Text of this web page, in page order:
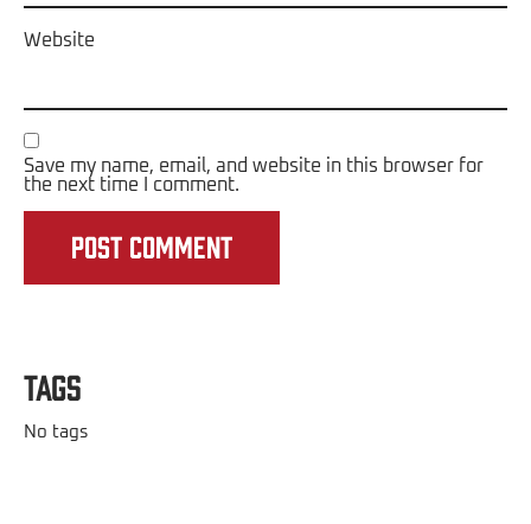
Website
Save my name, email, and website in this browser for
the next time I comment.
Tags
No tags